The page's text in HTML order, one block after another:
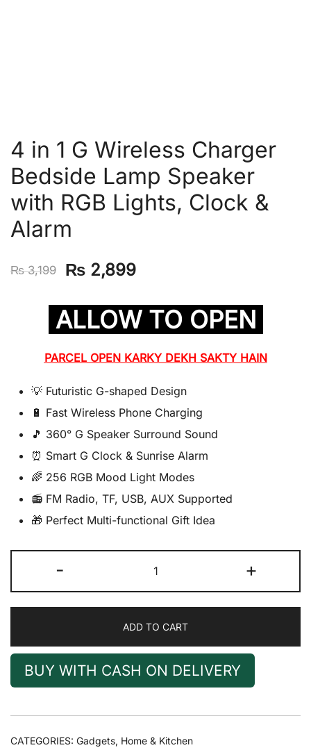
4 in 1 G Wireless Charger
Bedside Lamp Speaker
with RGB Lights, Clock &
Alarm
₨3,199
Original
was:
₨ 3,199.
₨ 2,899Current
is:
₨ 2,899.
ALLOW TO OPEN
PARCEL OPEN KARKY DEKH SAKTY HAIN
💡 Futuristic G-shaped Design
🔋 Fast Wireless Phone Charging
🎵 360° G Speaker Surround Sound
⏰ Smart G Clock & Sunrise Alarm
🌈 256 RGB Mood Light Modes
📻 FM Radio, TF, USB, AUX Supported
🎁 Perfect Multi-functional Gift Idea
-
in
1
Wireless
Charger
Bedside
Lamp
RGB
+
ADD TO CART
BUY WITH CASH ON DELIVERY
CATEGORIES: Gadgets, Home & Kitchen